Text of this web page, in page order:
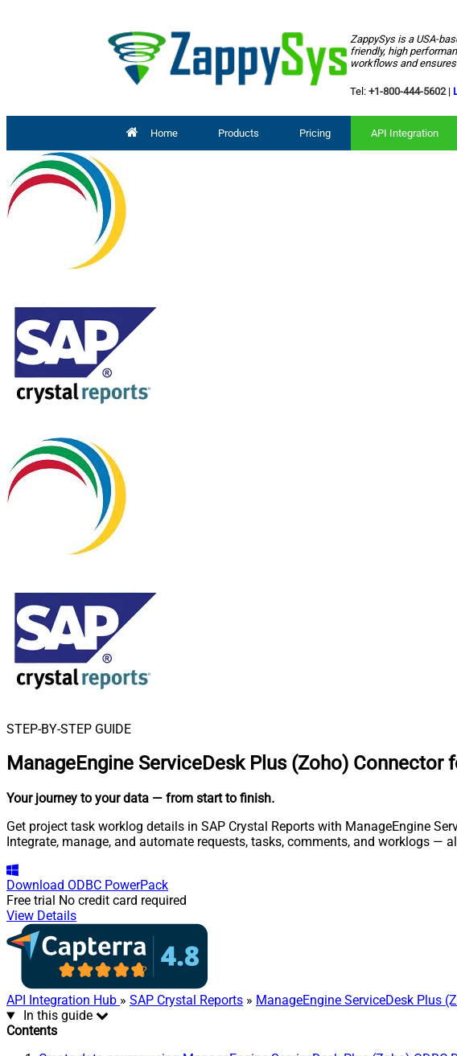
ZappySys is a USA-
friendly, high
workflows and
Tel: +1-800-444-5602|
Home Products Pricing API Integration
STEP-BY-STEP GUIDE
ManageEngine ServiceDesk Plus (Zoho) Connector
Your journey to your data — from start to finish.
Get project task worklog details in SAP Crystal Reports with ManageEngine
Integrate, manage, and automate requests, tasks, comments, and worklogs —
Download ODBC PowerPack
Free trial No credit card required
View Details
API Integration Hub » SAP Crystal Reports » ManageEngine ServiceDesk Plus
In this guide
Contents